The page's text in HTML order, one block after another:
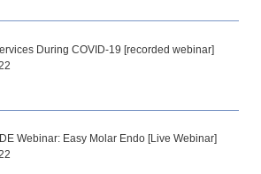
During COVID-19 [recorded webinar]
Webinar: Easy Molar Endo [Live Webinar]